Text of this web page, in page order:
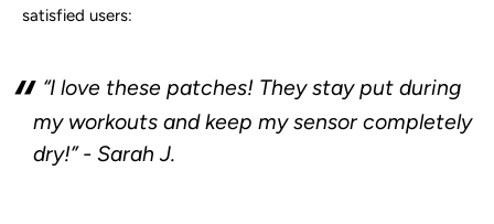
satisfied users:
“I love these patches! They stay put during
my workouts and keep my sensor completely
dry!” - Sarah J.